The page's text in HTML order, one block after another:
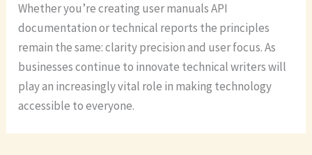
Whether you’re creating user manuals API
documentation or technical reports the principles
remain the same: clarity precision and user focus. As
businesses continue to innovate technical writers will
play an increasingly vital role in making technology
accessible to everyone.